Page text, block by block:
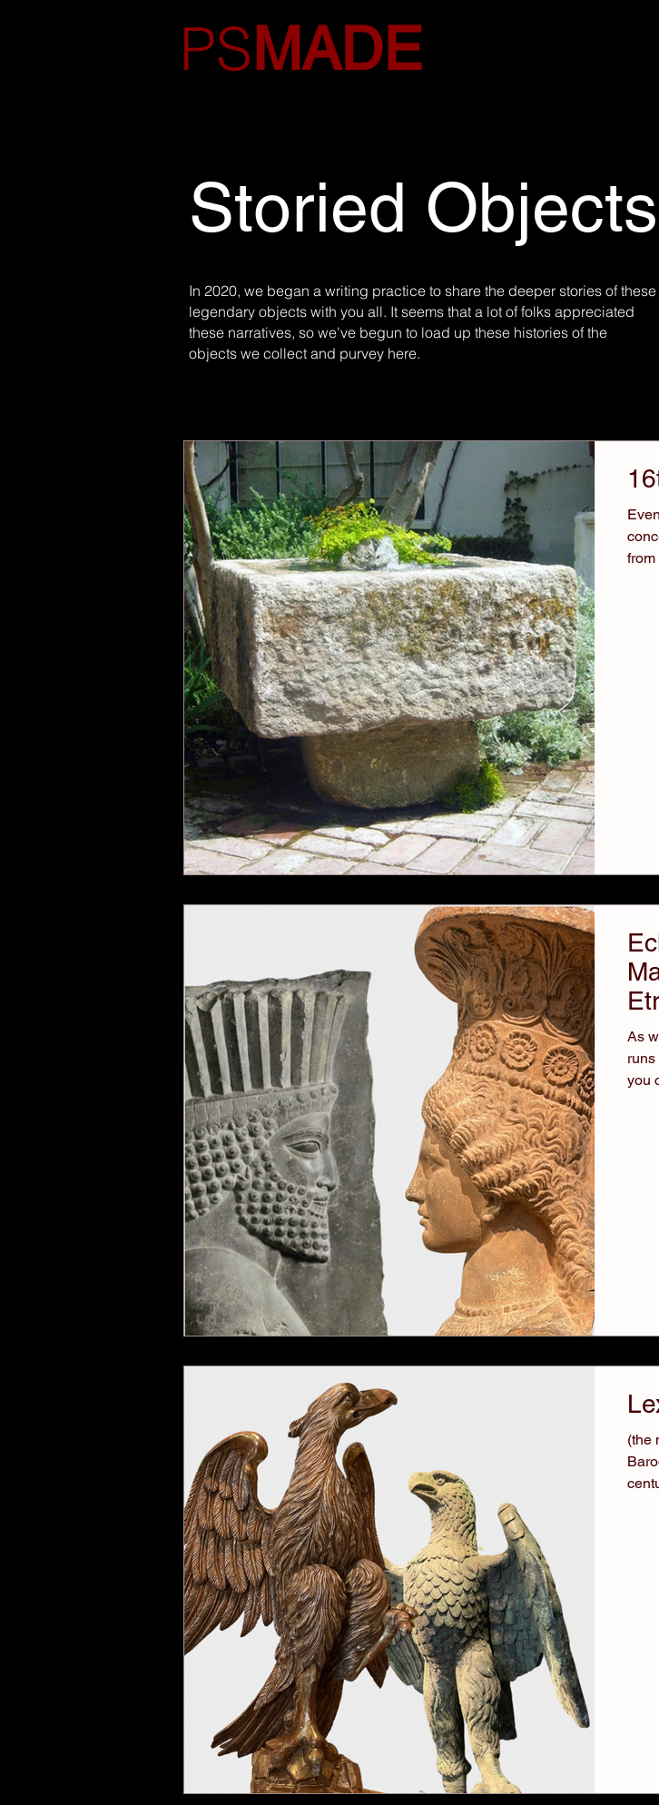
PSMADE
Storied Objects
In 2020, we began a writing practice to share the deeper stories of these
legendary objects with you all. It seems that a lot of folks appreciated
these narratives, so we've begun to load up these histories of the
objects we collect and purvey here.
from
As
you
(the